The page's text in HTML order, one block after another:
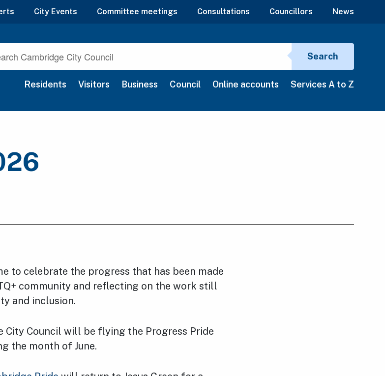
City Events Committee meetings Consultations Councillors News
Search
Residents Visitors Business Council Online accounts Services A to Z
to celebrate the progress that has been made
community and reflecting on the work still
and inclusion.
City Council will be flying the Progress Pride
the month of June.